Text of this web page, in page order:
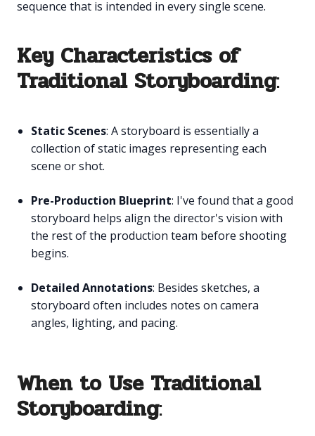
sequence that is intended in every single scene.
Key Characteristics of
Traditional Storyboarding:
Static Scenes: A storyboard is essentially a
collection of static images representing each
scene or shot.
Pre-Production Blueprint: I've found that a good
storyboard helps align the director's vision with
the rest of the production team before shooting
begins.
Detailed Annotations: Besides sketches, a
storyboard often includes notes on camera
angles, lighting, and pacing.
When to Use Traditional
Storyboarding: